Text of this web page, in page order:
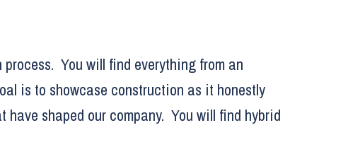
You will find everything from an
is to showcase construction as it honestly
shaped our company. You will find hybrid